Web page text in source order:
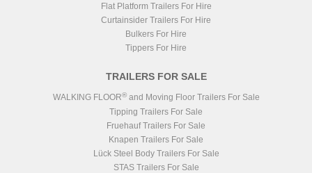
Flat Platform Trailers For Hire
Curtainsider Trailers For Hire
Bulkers For Hire
Tippers For Hire
TRAILERS FOR SALE
WALKING FLOOR®and Moving Floor Trailers For Sale
Tipping Trailers For Sale
Fruehauf Trailers For Sale
Knapen Trailers For Sale
Lück Steel Body Trailers For Sale
STAS Trailers For Sale